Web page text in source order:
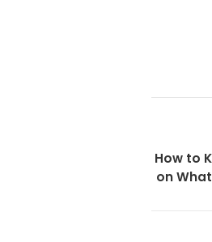
How to
on